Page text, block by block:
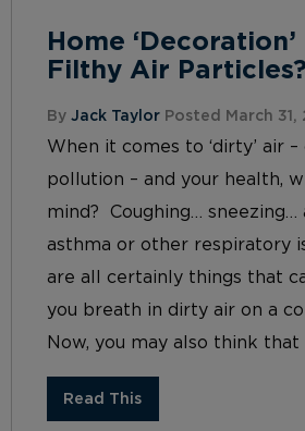
Home ‘Decoration’
Filthy Air Particles?
By Jack Taylor Posted March 31,
When it comes to ‘dirty’ air
pollution – and your health,
mind? Coughing… sneezing…
asthma or other respiratory
are all certainly things that
you breath in dirty air on a
Now, you may also think that
Read This